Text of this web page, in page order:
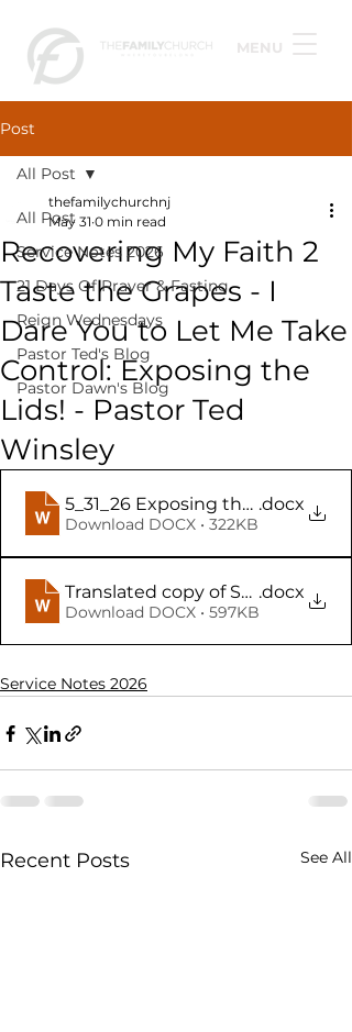
MENU
Post
All Post
Service Notes 2026
21 Days Of Prayer & Fasting
Reign Wednesdays
Pastor Ted's Blog
Pastor Dawn's Blog
All Post
Recovering My Faith 2
Taste the Grapes - I
Dare You to Let Me Take
Control: Exposing the
Lids! - Pastor Ted
Winsley
thefamilychurchnj
May 31 0 min read
5_31_26 Exposing the Lids!
.docx
Download DOCX • 322KB
Translated copy of Student
.docx
Download DOCX • 597KB
Service Notes 2026
Recent Posts See All